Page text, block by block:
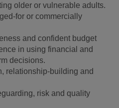
older or vulnerable adults.
or commercially
and confident budget
in using financial and
decisions.
relationship‑building and
risk and quality